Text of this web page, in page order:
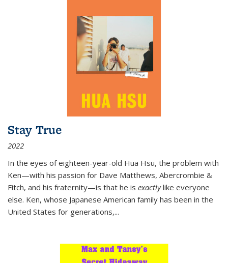
Stay True
2022
In the eyes of eighteen-year-old Hua Hsu, the problem with
Ken—with his passion for Dave Matthews, Abercrombie &
Fitch, and his fraternity—is that he is exactlylike everyone
else. Ken, whose Japanese American family has been in the
United States for generations,...